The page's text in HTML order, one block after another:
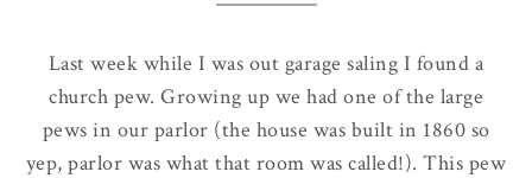
Last week while I was out garage saling I found a
church pew. Growing up we had one of the large
pews in our parlor (the house was built in 1860 so
yep, parlor was what that room was called!). This pew